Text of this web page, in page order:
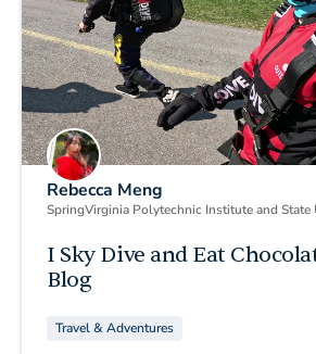
Rebecca Meng
SpringVirginia Polytechnic Institute and State
I Sky Dive and Eat
Blog
Travel & Adventures